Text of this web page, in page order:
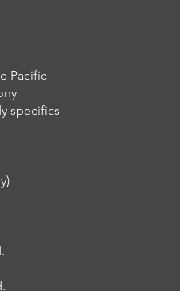
Pacific
specifics